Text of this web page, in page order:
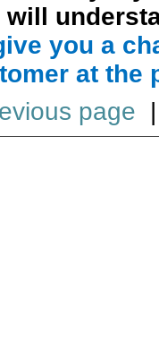
will
you a
at the
page